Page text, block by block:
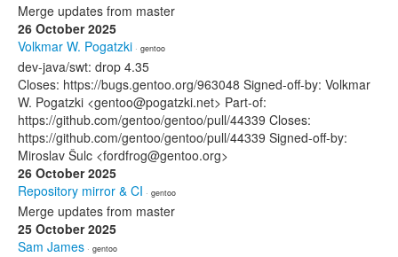
Merge updates from master
26 October 2025
Volkmar W. Pogatzki · gentoo
dev-java/swt: drop 4.35
Closes: https://bugs.gentoo.org/963048 Signed-off-by: Volkmar
W. Pogatzki <gentoo@pogatzki.net> Part-of:
https://github.com/gentoo/gentoo/pull/44339 Closes:
https://github.com/gentoo/gentoo/pull/44339 Signed-off-by:
Miroslav Šulc <fordfrog@gentoo.org>
26 October 2025
Repository mirror & CI · gentoo
Merge updates from master
25 October 2025
Sam James · gentoo